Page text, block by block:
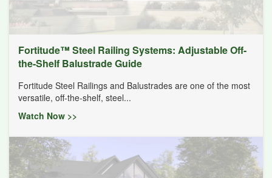
Fortitude™ Steel Railing Systems: Adjustable Off-
the-Shelf Balustrade Guide
Fortitude Steel Railings and Balustrades are one of the most
versatile, off-the-shelf, steel...
Watch Now >>